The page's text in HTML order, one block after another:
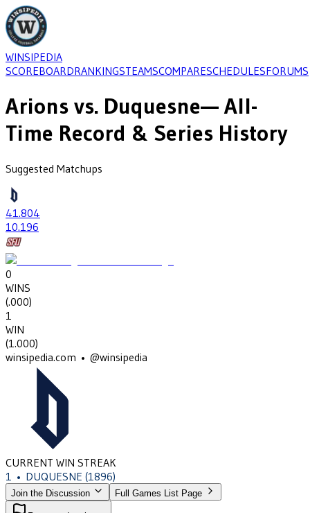
WINSIPEDIA
SCOREBOARDRANKINGSTEAMSCOMPARESCHEDULESFORUMS
Arions vs. Duquesne— All-
Time Record & Series History
Suggested Matchups
41 .804
10.196
0
WINS
(.000)
1
WIN
(1.000)
winsipedia.com • @winsipedia
CURRENT WIN STREAK
1 • DUQUESNE (1896)
Join the Discussion Full Games List Page